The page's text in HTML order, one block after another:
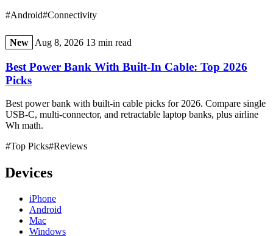
#Android#Connectivity
New Aug 8, 2026 13 min read
Best Power Bank With Built-In Cable: Top 2026
Picks
Best power bank with built-in cable picks for 2026. Compare single
USB-C, multi-connector, and retractable laptop banks, plus airline
Wh math.
#Top Picks#Reviews
Devices
iPhone
Android
Mac
Windows